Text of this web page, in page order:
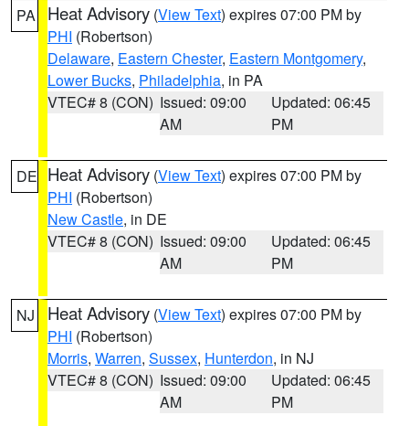
PA Heat Advisory (View Text) expires 07:00 PM by
PHI (Robertson)
Delaware, Eastern Chester, Eastern Montgomery,
Lower Bucks, Philadelphia, in PA
VTEC# 8 (CON) Issued: 09:00
AM
Updated: 06:45
PM
DE Heat Advisory (View Text) expires 07:00 PM by
PHI (Robertson)
New Castle, in DE
VTEC# 8 (CON) Issued: 09:00
AM
Updated: 06:45
PM
NJ Heat Advisory (View Text) expires 07:00 PM by
PHI (Robertson)
Morris, Warren, Sussex, Hunterdon, in NJ
VTEC# 8 (CON) Issued: 09:00
AM
Updated: 06:45
PM